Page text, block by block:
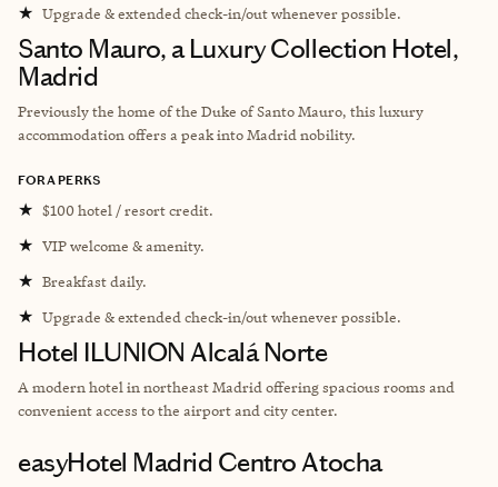
★ Upgrade & extended check-in/out whenever possible.
Santo Mauro, a Luxury Collection Hotel,
Madrid
Previously the home of the Duke of Santo Mauro, this luxury
accommodation offers a peak into Madrid nobility.
FORA PERKS
★ $100 hotel / resort credit.
★ VIP welcome & amenity.
★ Breakfast daily.
★ Upgrade & extended check-in/out whenever possible.
Hotel ILUNION Alcalá Norte
A modern hotel in northeast Madrid offering spacious rooms and
convenient access to the airport and city center.
easyHotel Madrid Centro Atocha